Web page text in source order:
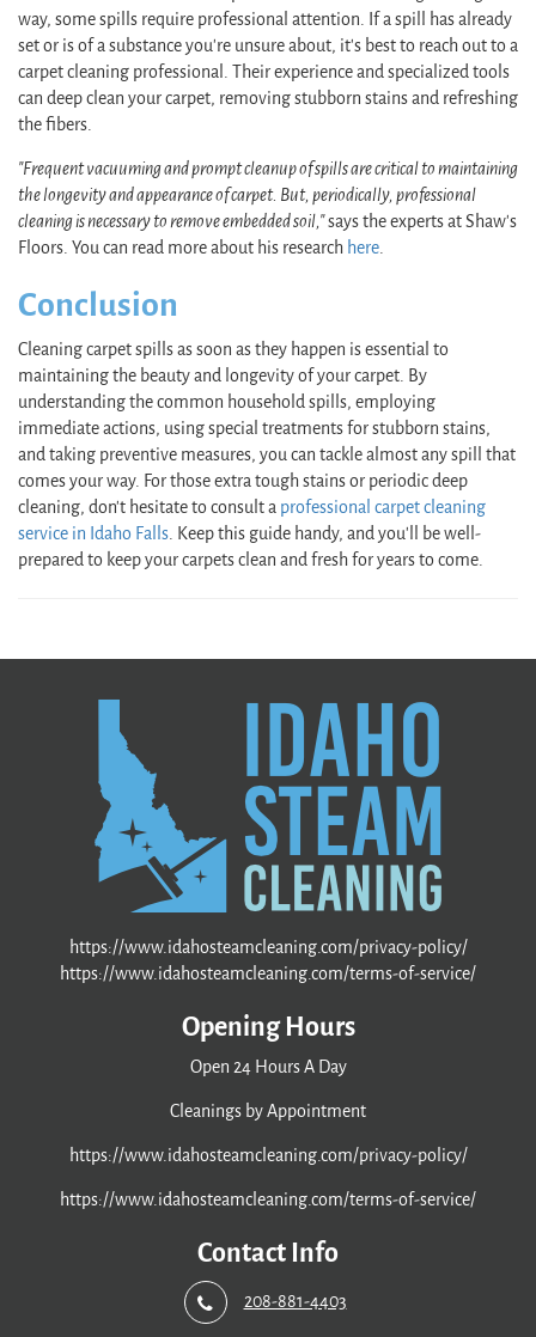
way, some spills require professional attention. If a spill has already
set or is of a substance you're unsure about, it's best to reach out to a
carpet cleaning professional. Their experience and specialized tools
can deep clean your carpet, removing stubborn stains and refreshing
the fibers.
"Frequent vacuuming and prompt cleanup of spills are critical to maintaining
the longevity and appearance of carpet. But, periodically, professional
cleaning is necessary to remove embedded soil,"says the experts at Shaw's
Floors. You can read more about his research here.
Conclusion
Cleaning carpet spills as soon as they happen is essential to
maintaining the beauty and longevity of your carpet. By
understanding the common household spills, employing
immediate actions, using special treatments for stubborn stains,
and taking preventive measures, you can tackle almost any spill that
comes your way. For those extra tough stains or periodic deep
cleaning, don't hesitate to consult a professional carpet cleaning
service in Idaho Falls. Keep this guide handy, and you’ll be well-
prepared to keep your carpets clean and fresh for years to come.
https://www.idahosteamcleaning.com/privacy-policy/
https://www.idahosteamcleaning.com/terms-of-service/
Opening Hours
Open 24 Hours A Day
Cleanings by Appointment
https://www.idahosteamcleaning.com/privacy-policy/
https://www.idahosteamcleaning.com/terms-of-service/
Contact Info
208-881-4403